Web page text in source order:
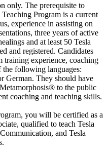
only. The prerequisite to
Program is a current
experience in assisting on
three years of active
and at least 50 Tesla
and registered. Candidates
training experience, coaching
the following languages:
German. They should have
to the public
coaching and teaching skills.
you will be certified as a
qualified to teach Tesla
and Tesla